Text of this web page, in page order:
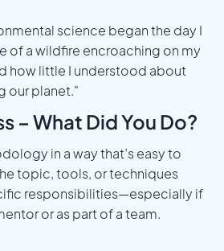
science began the day I
of a wildfire encroaching on my
how little I understood about
our planet."
– What Did You Do?
in a way that’s easy to
topic, tools, or techniques
responsibilities—especially if
or as part of a team.